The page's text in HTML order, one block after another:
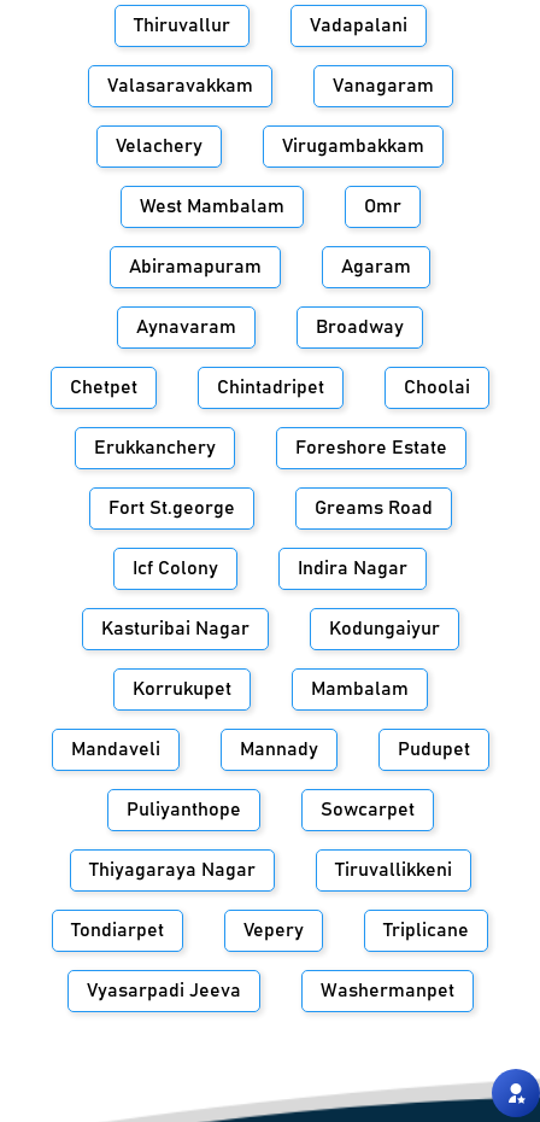
Thiruvallur Vadapalani
Valasaravakkam Vanagaram
Velachery Virugambakkam
West Mambalam Omr
Abiramapuram Agaram
Aynavaram Broadway
Chetpet Chintadripet Choolai
Erukkanchery Foreshore Estate
Fort St.george Greams Road
Icf Colony Indira Nagar
Kasturibai Nagar Kodungaiyur
Korrukupet Mambalam
Mandaveli Mannady Pudupet
Puliyanthope Sowcarpet
Thiyagaraya Nagar Tiruvallikkeni
Tondiarpet Vepery Triplicane
Vyasarpadi Jeeva Washermanpet